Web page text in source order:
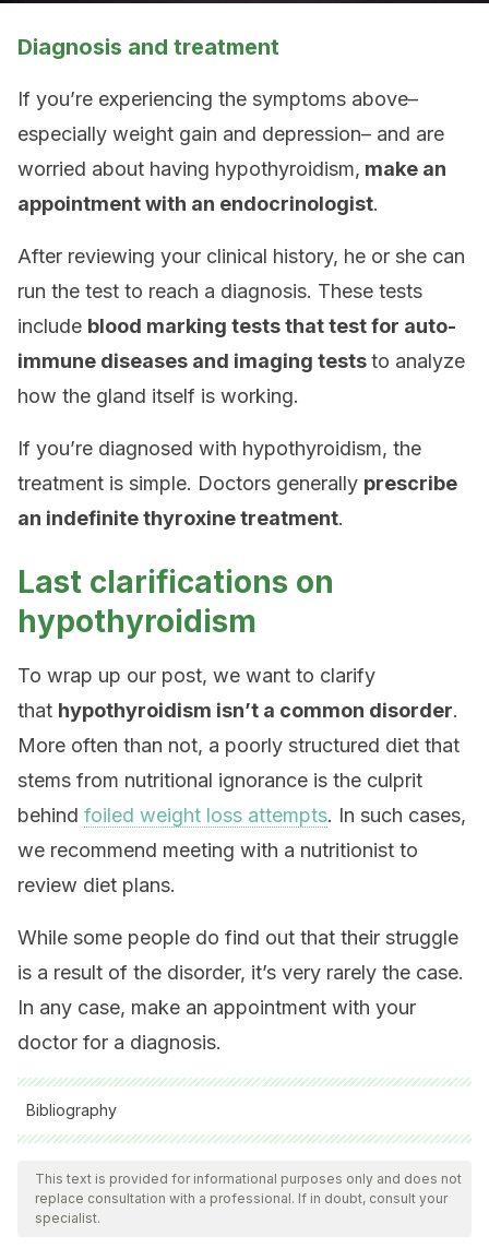
Diagnosis and treatment
If you’re experiencing the symptoms above–
especially weight gain and depression– and are
worried about having hypothyroidism, make an
appointment with an endocrinologist.
After reviewing your clinical history, he or she can
run the test to reach a diagnosis. These tests
include blood marking tests that test for auto-
immune diseases and imaging teststo analyze
how the gland itself is working.
If you’re diagnosed with hypothyroidism, the
treatment is simple. Doctors generally prescribe
an indefinite thyroxine treatment.
Last clarifications on
hypothyroidism
To wrap up our post, we want to clarify
that hypothyroidism isn’t a common disorder.
More often than not, a poorly structured diet that
stems from nutritional ignorance is the culprit
behind foiled weight loss attempts. In such cases,
we recommend meeting with a nutritionist to
review diet plans.
While some people do find out that their struggle
is a result of the disorder, it’s very rarely the case.
In any case, make an appointment with your
doctor for a diagnosis.
Bibliography
All cited sources were thoroughly reviewed by our team to
ensure their quality, reliability, currency, and validity. The
bibliography of this article was considered reliable and of
This text is provided for informational purposes only and does not
replace consultation with a professional. If in doubt, consult your
specialist.